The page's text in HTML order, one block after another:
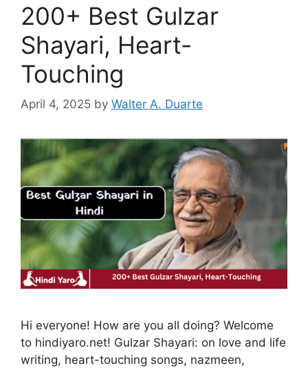
200+ Best Gulzar
Shayari, Heart-
Touching
April 4, 2025 by Walter A. Duarte
Hi everyone! How are you all doing? Welcome
to hindiyaro.net! Gulzar Shayari: on love and life
writing, heart-touching songs, nazmeen,